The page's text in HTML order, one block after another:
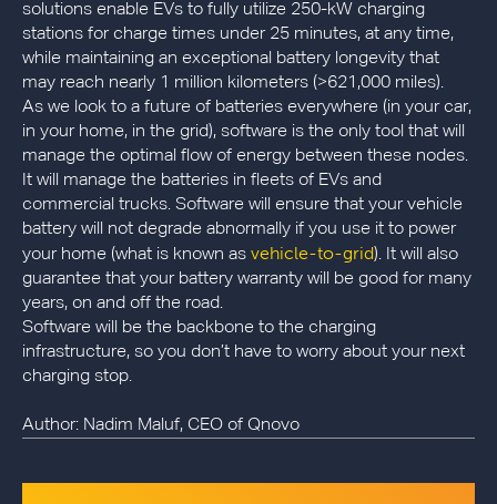
solutions enable EVs to fully utilize 250-kW charging
stations for charge times under 25 minutes, at any time,
while maintaining an exceptional battery longevity that
may reach nearly 1 million kilometers (>621,000 miles).
As we look to a future of batteries everywhere (in your car,
in your home, in the grid), software is the only tool that will
manage the optimal flow of energy between these nodes.
It will manage the batteries in fleets of EVs and
commercial trucks. Software will ensure that your vehicle
battery will not degrade abnormally if you use it to power
your home (what is known as vehicle-to-grid). It will also
guarantee that your battery warranty will be good for many
years, on and off the road.
Software will be the backbone to the charging
infrastructure, so you don’t have to worry about your next
charging stop.
Author: Nadim Maluf, CEO of Qnovo